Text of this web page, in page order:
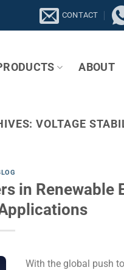
CONTACT
ABOUT
VOLTAGE
in Renewable
With the global push